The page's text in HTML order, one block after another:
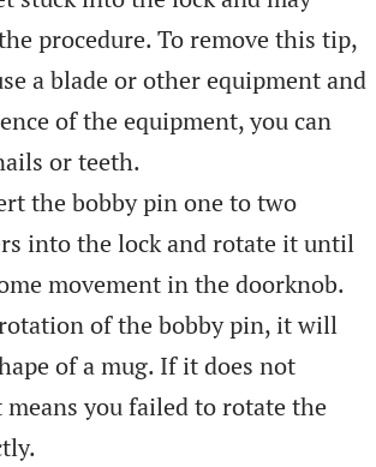
procedure. To remove this tip,
a blade or other equipment and
of the equipment, you can
or teeth.
the bobby pin one to two
into the lock and rotate it until
movement in the doorknob.
of the bobby pin, it will
of a mug. If it does not
you failed to rotate the